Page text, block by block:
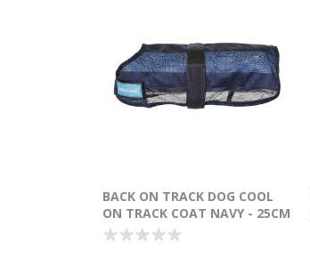
BACK ON TRACK DOG COOL
ON TRACK COAT NAVY - 25CM